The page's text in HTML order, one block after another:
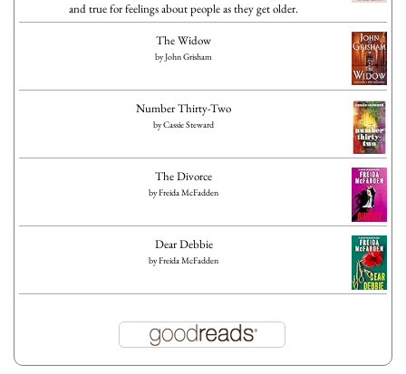
and true for feelings about people as they get older.
The Widow
byJohn Grisham
Number Thirty-Two
byCassie Steward
The Divorce
byFreida McFadden
Dear Debbie
byFreida McFadden